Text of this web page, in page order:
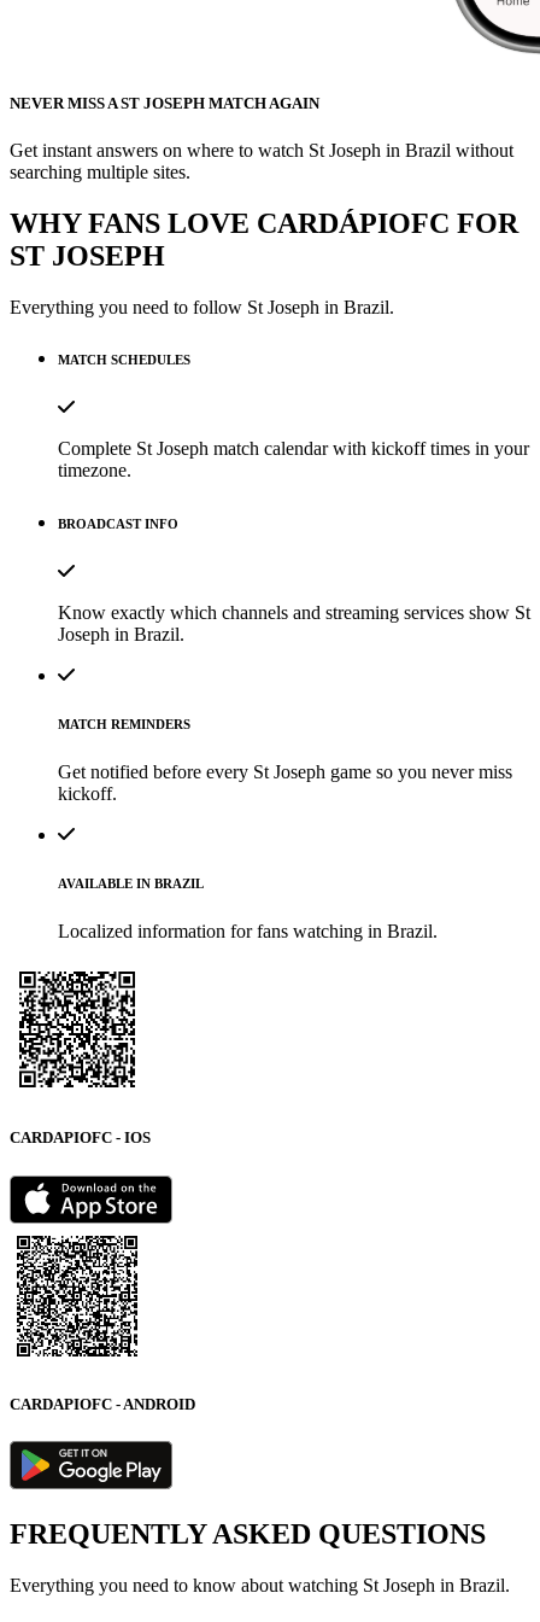
NEVER MISS A ST JOSEPH MATCH AGAIN
Get instant answers on where to watch St Joseph in Brazil without
searching multiple sites.
WHY FANS LOVE CARDÁPIOFC FOR
ST JOSEPH
Everything you need to follow St Joseph in Brazil.
MATCH SCHEDULES
Complete St Joseph match calendar with kickoff times in your
timezone.
BROADCAST INFO
Know exactly which channels and streaming services show St
Joseph in Brazil.
MATCH REMINDERS
Get notified before every St Joseph game so you never miss
kickoff.
AVAILABLE IN BRAZIL
Localized information for fans watching in Brazil.
CARDAPIOFC - IOS
CARDAPIOFC - ANDROID
FREQUENTLY ASKED QUESTIONS
Everything you need to know about watching St Joseph in Brazil.